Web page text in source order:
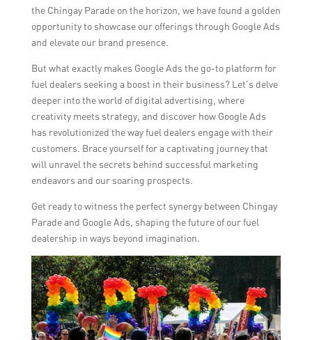
the Chingay Parade on the horizon, we have found a golden
opportunity to showcase our offerings through Google Ads
and elevate our brand presence.
But what exactly makes Google Ads the go-to platform for
fuel dealers seeking a boost in their business? Let’s delve
deeper into the world of digital advertising, where
creativity meets strategy, and discover how Google Ads
has revolutionized the way fuel dealers engage with their
customers. Brace yourself for a captivating journey that
will unravel the secrets behind successful marketing
endeavors and our soaring prospects.
Get ready to witness the perfect synergy between Chingay
Parade and Google Ads, shaping the future of our fuel
dealership in ways beyond imagination.